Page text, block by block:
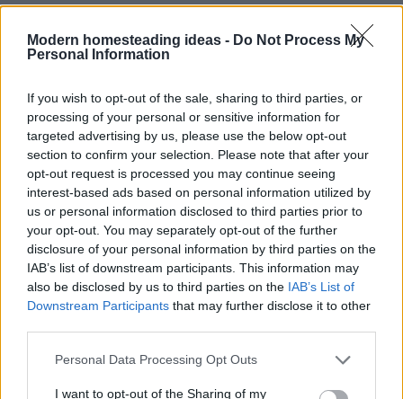
Modern homesteading ideas - Do Not Process My
Personal Information
If you wish to opt-out of the sale, sharing to third parties, or
processing of your personal or sensitive information for
targeted advertising by us, please use the below opt-out
section to confirm your selection. Please note that after your
opt-out request is processed you may continue seeing
interest-based ads based on personal information utilized by
us or personal information disclosed to third parties prior to
your opt-out. You may separately opt-out of the further
disclosure of your personal information by third parties on the
IAB’s list of downstream participants. This information may
also be disclosed by us to third parties on the IAB’s List of
Downstream Participants that may further disclose it to other
Personal Data Processing Opt Outs
I want to opt-out of the Sharing of my
Dutch Baby Recipe – German
Pancake
Healthy
Make Your Own Soda Pop (Cola)
Breakfast